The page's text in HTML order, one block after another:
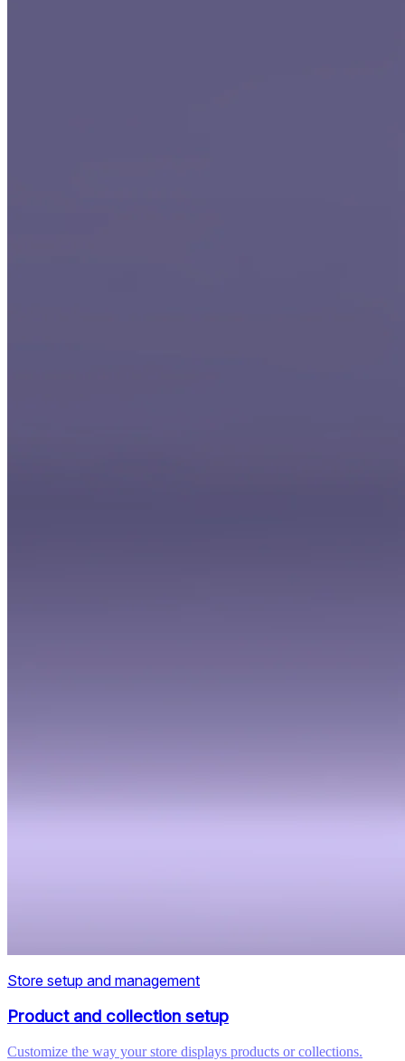
Store setup and management
Product and collection setup
Customize the way your store displays products or collections.